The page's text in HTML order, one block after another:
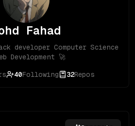
Fahad
developer Computer Science
Development 🚀
40Following 32Repos